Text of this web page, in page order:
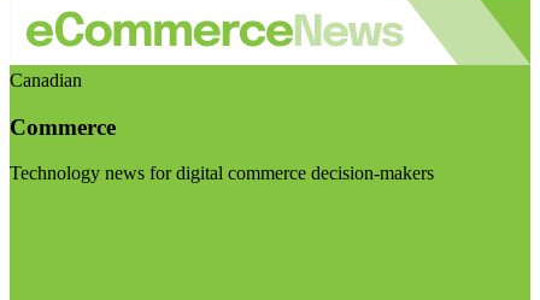
Canadian
Commerce
Technology news for digital commerce decision-makers